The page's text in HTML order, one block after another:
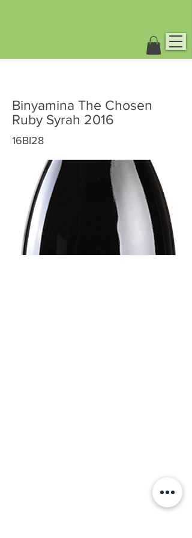
Binyamina The Chosen
Ruby Syrah 2016
16BI28